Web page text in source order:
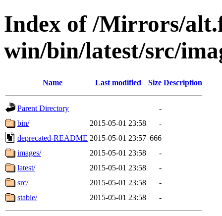
Index of /Mirrors/
win/bin/latest/src/
Name Last modified Size Description
Parent Directory
-
bin/
2015-05-01 23:58
-
deprecated-README 2015-05-01 23:57 666
images/
2015-05-01 23:58
-
latest/
2015-05-01 23:58
-
src/
2015-05-01 23:58
-
stable/
2015-05-01 23:58 -